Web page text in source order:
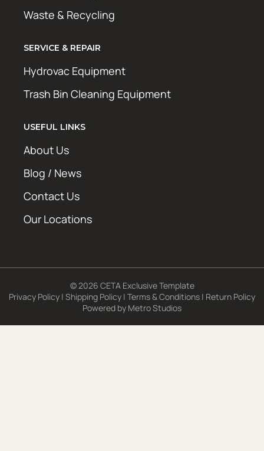
Waste & Recycling
SERVICE & REPAIR
Hydrovac Equipment
Trash Bin Cleaning Equipment
USEFUL LINKS
About Us
Blog / News
Contact Us
Our Locations
© 2026 CETA Exclusive Template
Privacy Policy | Shipping Policy | Terms & Conditions | Return Policy
Powered by Metro Studios